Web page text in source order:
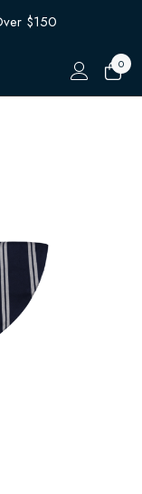
$150
0